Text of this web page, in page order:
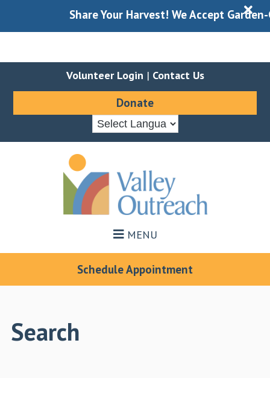
Share Your Harvest! We Accept X
Volunteer Login | Contact Us
Donate
MENU
Schedule Appointment
Search